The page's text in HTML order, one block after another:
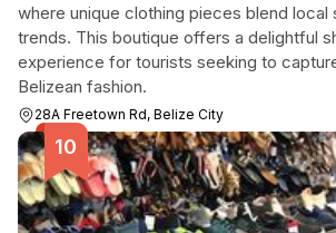
where unique clothing pieces blend local
trends. This boutique offers a delightful
experience for tourists seeking to
Belizean fashion.
28A Freetown Rd, Belize City